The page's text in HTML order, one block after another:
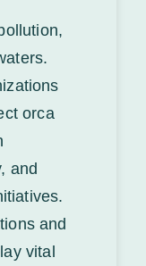
orca
and
and
vital